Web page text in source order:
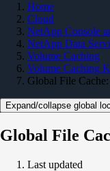
Home
Cloud
NetApp Console
NetApp Data
Volume Caching
Volume Caching
Global File
Expand/collapse global
Global File
Last updated